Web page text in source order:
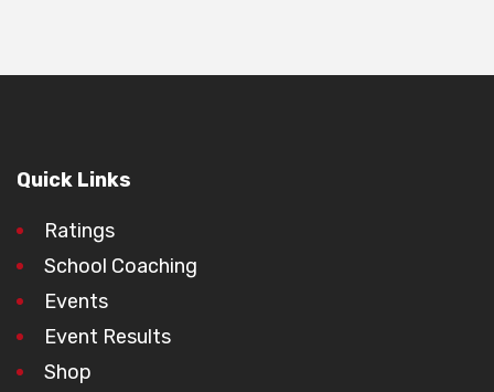
Quick Links
Ratings
School Coaching
Events
Event Results
Shop